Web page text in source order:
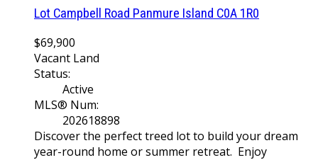
Lot Campbell Road Panmure Island C0A 1R0
$69,900
Vacant Land
Status:
Active
MLS® Num:
202618898
Discover the perfect treed lot to build your dream
year-round home or summer retreat. Enjoy